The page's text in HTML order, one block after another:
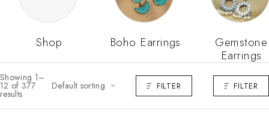
Shop Boho Earrings
Gemstone
Earrings
Showing 1–
12 of 377
results
Default sorting FILTER FILTER